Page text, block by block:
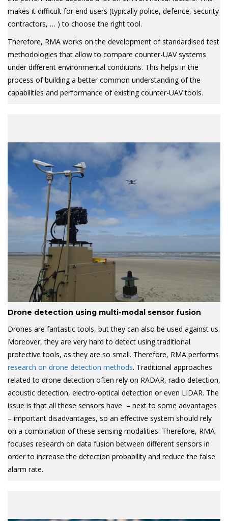
makes it difficult for end users (typically police, defence, security
contractors, … ) to choose the right tool.
Therefore, RMA works on the development of standardised test
methodologies that allow to compare counter-UAV systems
under different environmental conditions. This helps in the
process of building a better common understanding of the
capabilities and performance of existing counter-UAV tools.
Drone detection using multi-modal sensor fusion
Drones are fantastic tools, but they can also be used against us.
Moreover, they are very hard to detect using traditional
protective tools, as they are so small. Therefore, RMA performs
research on drone detection methods. Traditional approaches
related to drone detection often rely on RADAR, radio detection,
acoustic detection, electro-optical detection or even LIDAR. The
issue is that all these sensors have – next to some advantages
– important disadvantages, so an effective system should rely
on a combination of these sensing modalities. Therefore, RMA
focuses research on data fusion between different sensors in
order to increase the detection probability and reduce the false
alarm rate.